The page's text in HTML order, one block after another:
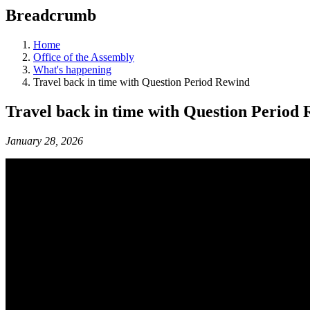
programs,
tools,
and
more.
Breadcrumb
Home
Office of the Assembly
What's happening
Travel back in time with Question Period Rewind
Travel back in time with Question Period
January 28, 2026